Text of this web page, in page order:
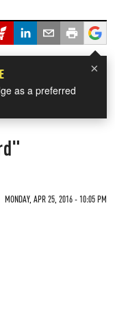
×
as a preferred
MONDAY, APR 25, 2016 - 10:05 PM